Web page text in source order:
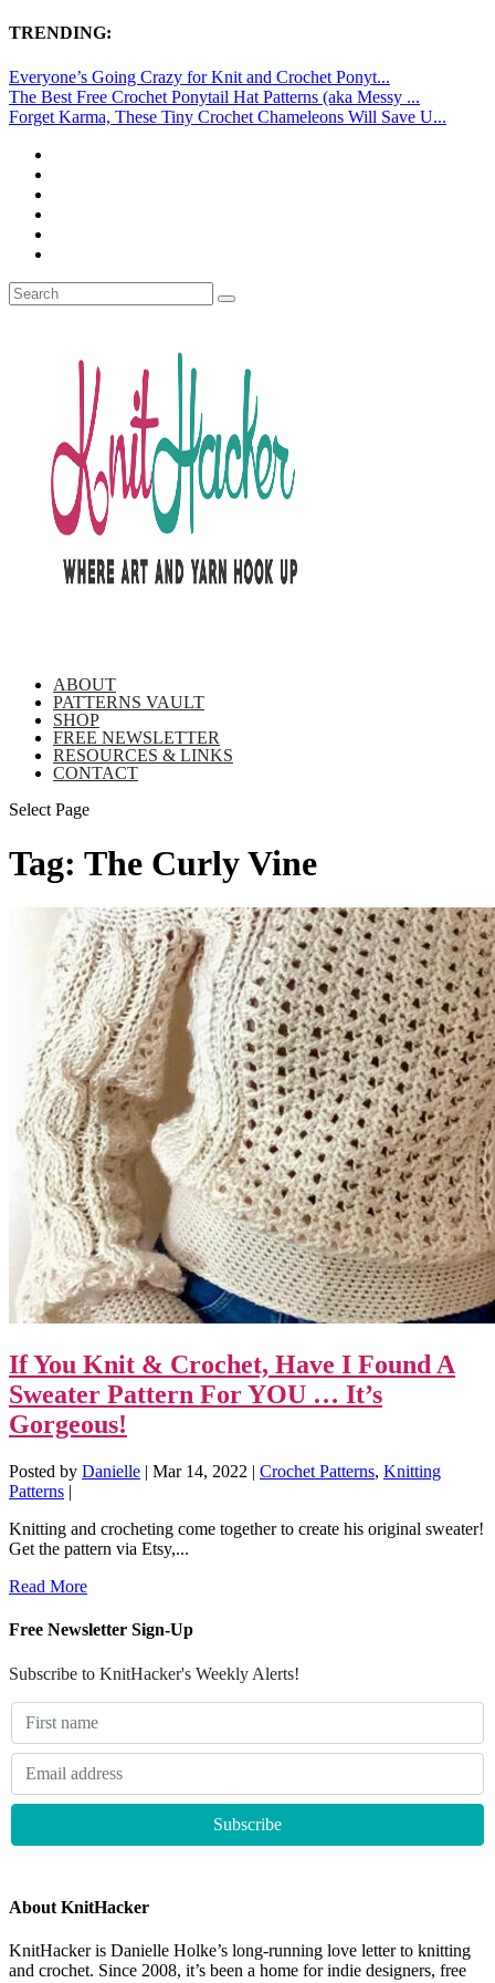
TRENDING:
Everyone’s Going Crazy for Knit and Crochet Ponyt...
The Best Free Crochet Ponytail Hat Patterns (aka Messy ...
Forget Karma, These Tiny Crochet Chameleons Will Save U...
ABOUT
PATTERNS VAULT
SHOP
FREE NEWSLETTER
RESOURCES & LINKS
CONTACT
Select Page
Tag: The Curly Vine
If You Knit & Crochet, Have I Found A
Sweater Pattern For YOU … It’s
Gorgeous!
Posted by Danielle | Mar 14, 2022 | Crochet Patterns, Knitting
Patterns |
Knitting and crocheting come together to create his original sweater!
Get the pattern via Etsy,...
Read More
Free Newsletter Sign-Up
Subscribe to KnitHacker's Weekly Alerts!
About KnitHacker
KnitHacker is Danielle Holke’s long-running love letter to knitting
and crochet. Since 2008, it’s been a home for indie designers, free